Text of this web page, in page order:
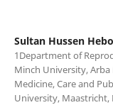
Sultan Hussen Hebo
1Department of
Minch University,
Medicine, Care and
University, Maastricht,